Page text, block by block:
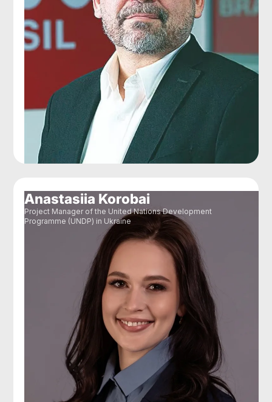
Anastasiia Korobai
Project Manager of the United Nations Development
Programme (UNDP) in Ukraine